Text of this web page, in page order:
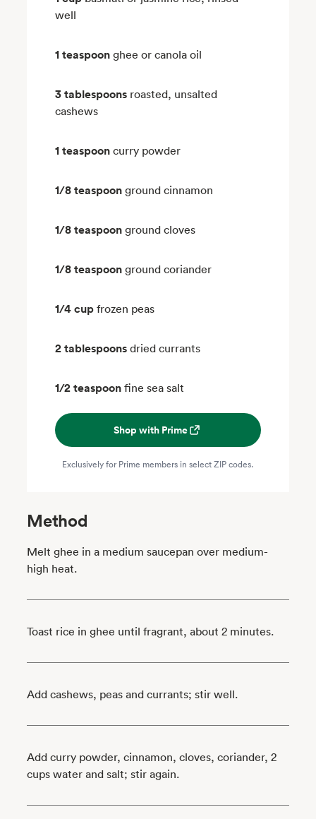
well
1 teaspoon ghee or canola oil
3 tablespoons roasted, unsalted
cashews
1 teaspoon curry powder
1/8 teaspoon ground cinnamon
1/8 teaspoon ground cloves
1/8 teaspoon ground coriander
1/4 cup frozen peas
2 tablespoons dried currants
1/2 teaspoon fine sea salt
Shop with Prime
Exclusively for Prime members in select ZIP codes.
Method
Melt ghee in a medium saucepan over medium-
high heat.
Toast rice in ghee until fragrant, about 2 minutes.
Add cashews, peas and currants; stir well.
Add curry powder, cinnamon, cloves, coriander, 2
cups water and salt; stir again.